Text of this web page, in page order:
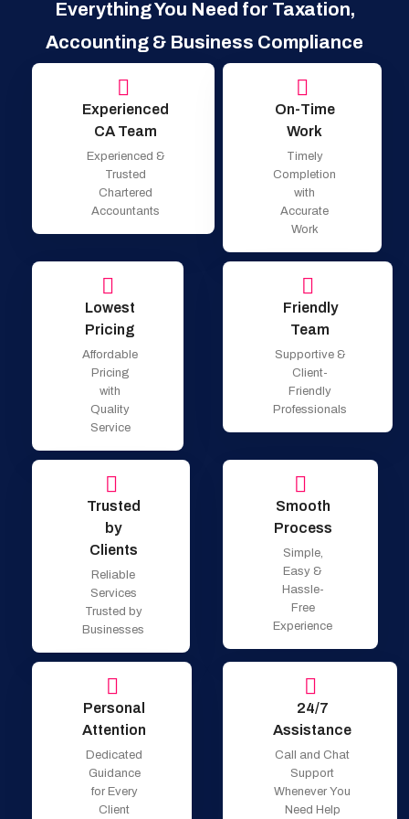
Everything You Need for Taxation,
Accounting & Business Compliance
Experienced
CA Team
Experienced &
Trusted
Chartered
Accountants
On-Time
Work
Timely
Completion
with
Accurate
Work
Lowest
Pricing
Affordable
Pricing
with
Quality
Service
Friendly
Team
Supportive &
Client-
Friendly
Professionals
Trusted
by
Clients
Reliable
Services
Trusted by
Businesses
Smooth
Process
Simple,
Easy &
Hassle-
Free
Experience
Personal
Attention
Dedicated
Guidance
for Every
Client
24/7
Assistance
Call and Chat
Support
Whenever You
Need Help